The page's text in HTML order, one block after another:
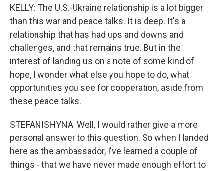
KELLY: The U.S.-Ukraine relationship is a lot bigger
than this war and peace talks. It is deep. It's a
relationship that has had ups and downs and
challenges, and that remains true. But in the
interest of landing us on a note of some kind of
hope, I wonder what else you hope to do, what
opportunities you see for cooperation, aside from
these peace talks.
STEFANISHYNA: Well, I would rather give a more
personal answer to this question. So when I landed
here as the ambassador, I've learned a couple of
things - that we have never made enough effort to